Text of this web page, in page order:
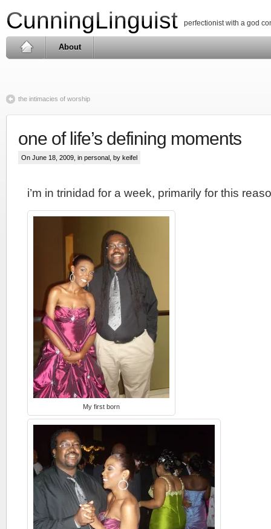
CunningLinguist perfectionist with a god
About
the intimacies of worship
one of life’s defining moments
On June 18, 2009, in personal , by keifel
i’m in trinidad for a week, primarily for this
My first born